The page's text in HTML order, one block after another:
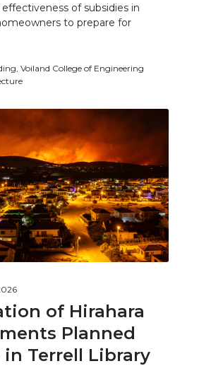
of subsidies in
to prepare for
Voiland College of Engineering
of Hirahara
Planned
in Terrell Library